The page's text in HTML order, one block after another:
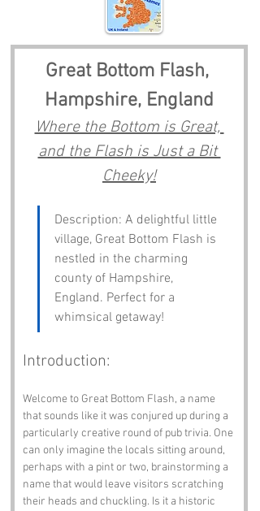
Great Bottom Flash,
Hampshire, England
Where the Bottom is Great,
and the Flash is Just a Bit
Cheeky!
Description: A delightful little
village, Great Bottom Flash is
nestled in the charming
county of Hampshire,
England. Perfect for a
whimsical getaway!
Introduction:
Welcome to Great Bottom Flash, a name
that sounds like it was conjured up during a
particularly creative round of pub trivia. One
can only imagine the locals sitting around,
perhaps with a pint or two, brainstorming a
name that would leave visitors scratching
their heads and chuckling. Is it a historic